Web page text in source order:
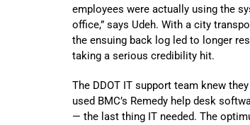
employees were actually using the
office,” says Udeh. With a city
the ensuing back log led to longer
taking a serious credibility hit.
The DDOT IT support team knew
used BMC’s Remedy help desk
— the last thing IT needed. The